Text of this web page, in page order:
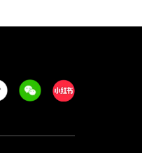
WeechatXiaohongshu/